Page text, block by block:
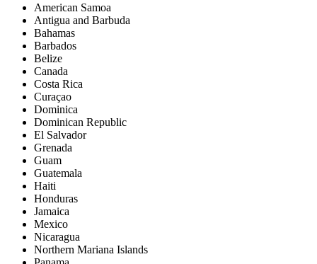
American Samoa
Antigua and Barbuda
Bahamas
Barbados
Belize
Canada
Costa Rica
Curaçao
Dominica
Dominican Republic
El Salvador
Grenada
Guam
Guatemala
Haiti
Honduras
Jamaica
Mexico
Nicaragua
Northern Mariana Islands